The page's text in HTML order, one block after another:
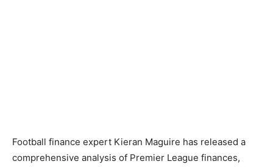
Football finance expert Kieran Maguire has released a
comprehensive analysis of Premier League finances,